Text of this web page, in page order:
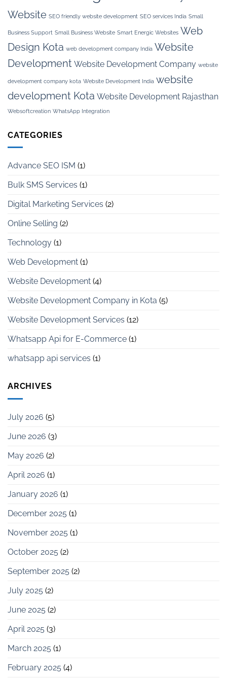
Website SEO friendly website development SEO services India Small
Business Support Small Business Website Smart Energic Websites Web
Design Kota web development company India Website
Development Website Development Company website
development company kota Website Development India website
development Kota Website Development Rajasthan
Websoftcreation WhatsApp Integration
CATEGORIES
Advance SEO ISM (1)
Bulk SMS Services (1)
Digital Marketing Services (2)
Online Selling (2)
Technology (1)
Web Development (1)
Website Development (4)
Website Development Company in Kota (5)
Website Development Services (12)
Whatsapp Api for E-Commerce (1)
whatsapp api services (1)
ARCHIVES
July 2026 (5)
June 2026 (3)
May 2026 (2)
April 2026 (1)
January 2026 (1)
December 2025 (1)
November 2025 (1)
October 2025 (2)
September 2025 (2)
July 2025 (2)
June 2025 (2)
April 2025 (3)
March 2025 (1)
February 2025 (4)